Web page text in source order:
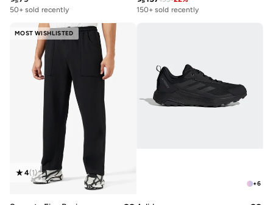
50+ sold recently
150+ sold recently
MOST WISHLISTED
4(1)
+6